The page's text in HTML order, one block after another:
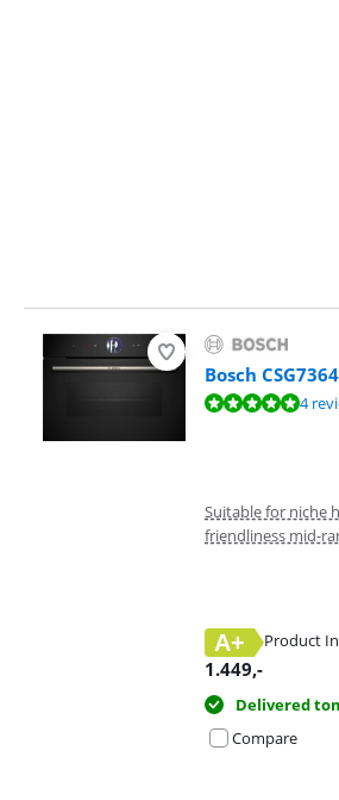
Bosch
Review is 9,7 out of 10, based on 4 reviews.
4
Suitable for niche
friendliness mid-
A+
Product
1.449,-
Delivered
Compare